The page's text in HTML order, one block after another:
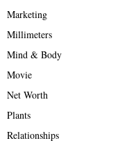
Marketing
Millimeters
Mind & Body
Movie
Net Worth
Plants
Relationships